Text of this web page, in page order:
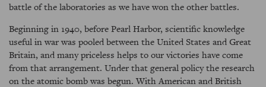
battle of the laboratories as we have won the other battles.
Beginning in 1940, before Pearl Harbor, scientific knowledge
useful in war was pooled between the United States and Great
Britain, and many priceless helps to our victories have come
from that arrangement. Under that general policy the research
on the atomic bomb was begun. With American and British